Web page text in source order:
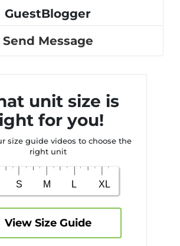
GuestBlogger
Send Message
unit size is
for you!
size guide videos to choose the
right unit
View Size Guide